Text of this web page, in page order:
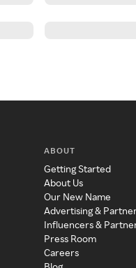
ABOUT
Getting Started
About Us
Our New Name
Advertising &
Influencers &
Press Room
Careers